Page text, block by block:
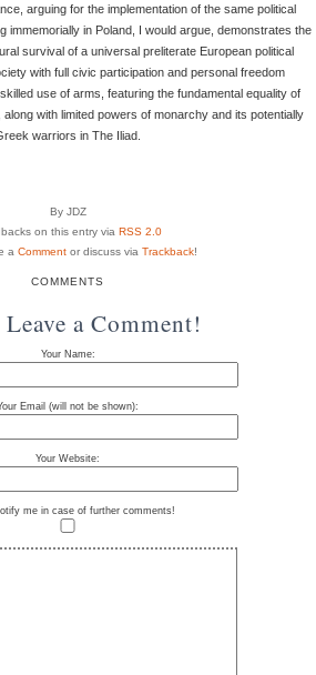
arguing for the implementation of the same political
immemorially in Poland, I would argue, demonstrates the
survival of a universal preliterate European political
with full civic participation and personal freedom
use of arms, featuring the fundamental equality of
with limited powers of monarchy and its potentially
warriors in The Iliad.
By JDZ
on this entry via RSS 2.0
a Comment or discuss via Trackback!
COMMENTS
Leave a Comment!
Your Name:
Email (will not be shown):
Your Website:
me in case of further comments!